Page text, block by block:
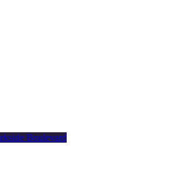
Boulevard